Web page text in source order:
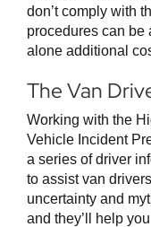
don’t comply with
procedures can be
alone additional
The Van
Working with the
Vehicle Incident
a series of driver
to assist van
uncertainty and
and they’ll help